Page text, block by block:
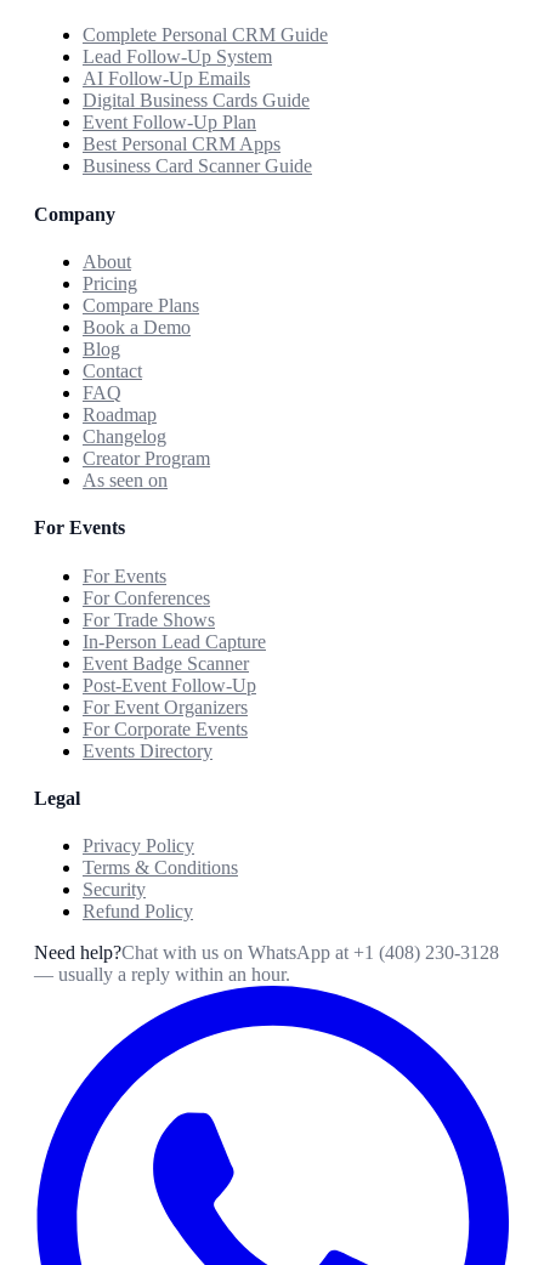
Complete Personal CRM Guide
Lead Follow-Up System
AI Follow-Up Emails
Digital Business Cards Guide
Event Follow-Up Plan
Best Personal CRM Apps
Business Card Scanner Guide
Company
About
Pricing
Compare Plans
Book a Demo
Blog
Contact
FAQ
Roadmap
Changelog
Creator Program
As seen on
For Events
For Events
For Conferences
For Trade Shows
In-Person Lead Capture
Event Badge Scanner
Post-Event Follow-Up
For Event Organizers
For Corporate Events
Events Directory
Legal
Privacy Policy
Terms & Conditions
Security
Refund Policy
Need help?Chat with us on WhatsApp at +1 (408) 230-3128
— usually a reply within an hour.